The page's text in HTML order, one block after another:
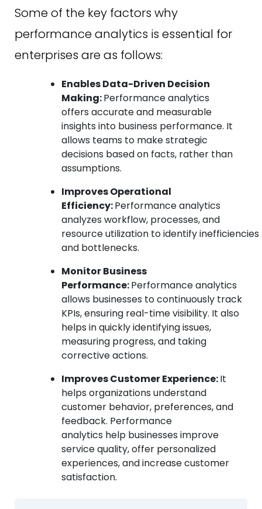
Some of the key factors why
performance analytics is essential for
enterprises are as follows:
Enables Data-Driven Decision
Making:Performance analytics
offers accurate and measurable
insights into business performance. It
allows teams to make strategic
decisions based on facts, rather than
assumptions.
Improves Operational
Efficiency:Performance analytics
analyzes workflow, processes, and
resource utilization to identify inefficiencies
and bottlenecks.
Monitor Business
Performance:Performance analytics
allows businesses to continuously track
KPIs, ensuring real-time visibility. It also
helps in quickly identifying issues,
measuring progress, and taking
corrective actions.
Improves Customer Experience:It
helps organizations understand
customer behavior, preferences, and
feedback. Performance
analytics help businesses improve
service quality, offer personalized
experiences, and increase customer
satisfaction.